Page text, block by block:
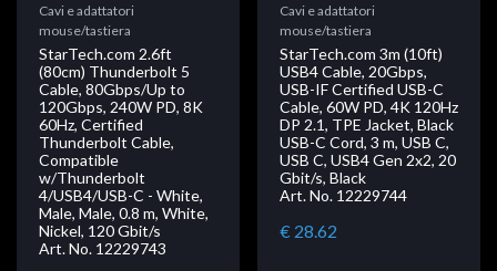
Cavi e adattatori
mouse/tastiera
StarTech.com 2.6ft
(80cm) Thunderbolt 5
Cable, 80Gbps/Up to
120Gbps, 240W PD, 8K
60Hz, Certified
Thunderbolt Cable,
Compatible
w/Thunderbolt
4/USB4/USB-C - White,
Male, Male, 0.8 m, White,
Nickel, 120 Gbit/s
Art. No. 12229743
Cavi e adattatori
mouse/tastiera
StarTech.com 3m (10ft)
USB4 Cable, 20Gbps,
USB-IF Certified USB-C
Cable, 60W PD, 4K 120Hz
DP 2.1, TPE Jacket, Black
USB-C Cord, 3 m, USB C,
USB C, USB4 Gen 2x2, 20
Gbit/s, Black
Art. No. 12229744
€ 28.62